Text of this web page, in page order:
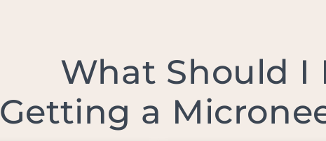
What Should I
Getting a